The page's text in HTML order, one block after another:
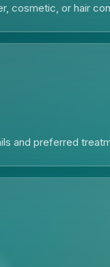
cosmetic, or hair
and preferred